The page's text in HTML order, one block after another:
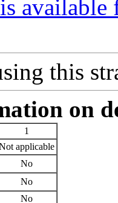
this
on
1
applicable
No
No
No